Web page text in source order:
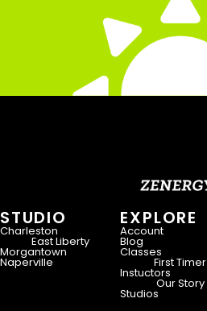
STUDIO
Charleston
East Liberty
Morgantown
Naperville
EXPLORE
Account
Blog
Classes
First Timer
Instuctors
Our Story
Studios